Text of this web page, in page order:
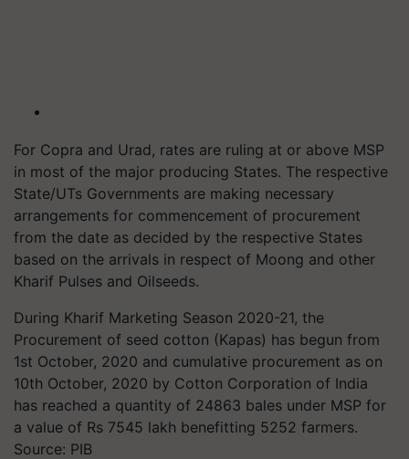
For Copra and Urad, rates are ruling at or above MSP
in most of the major producing States. The respective
State/UTs Governments are making necessary
arrangements for commencement of procurement
from the date as decided by the respective States
based on the arrivals in respect of Moong and other
Kharif Pulses and Oilseeds.
During Kharif Marketing Season 2020-21, the
Procurement of seed cotton (Kapas) has begun from
1st October, 2020 and cumulative procurement as on
10th October, 2020 by Cotton Corporation of India
has reached a quantity of 24863 bales under MSP for
a value of Rs 7545 lakh benefitting 5252 farmers.
Source: PIB